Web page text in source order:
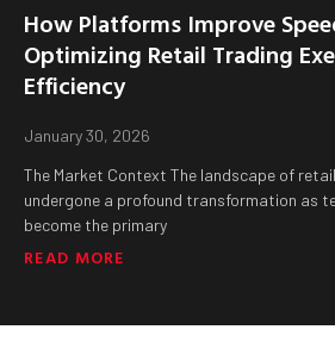
How Platforms Improve
Optimizing Retail Trading
Efficiency
January 30, 2026
The Market Context The landscape of
undergone a profound transformation as
become the primary
READ MORE